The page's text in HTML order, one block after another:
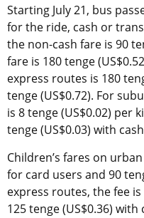
Starting July 21, bus
for the ride, cash or
the non-cash fare is 90
fare is 180 tenge
express routes is 180
tenge (US$0.72). For
is 8 tenge (US$0.02)
tenge (US$0.03) with
Children’s fares on
for card users and 90
express routes, the fee
125 tenge (US$0.36) with